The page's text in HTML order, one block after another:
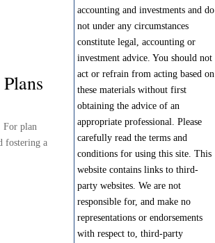
For plan
fostering a
accounting and investments and do
not under any circumstances
constitute legal, accounting or
investment advice. You should not
act or refrain from acting based on
these materials without first
obtaining the advice of an
appropriate professional. Please
carefully read the terms and
conditions for using this site. This
website contains links to third-
party websites. We are not
responsible for, and make no
representations or endorsements
with respect to, third-party